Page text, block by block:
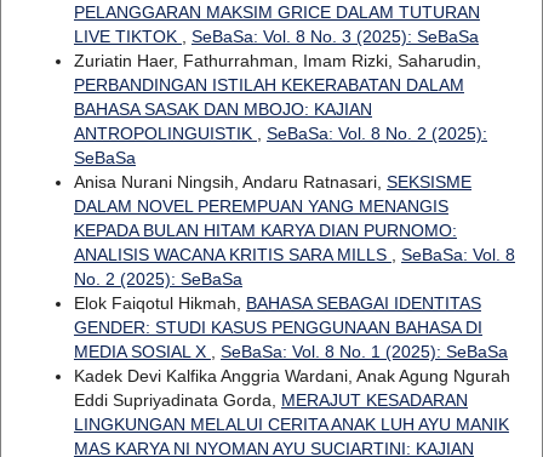
PELANGGARAN MAKSIM GRICE DALAM TUTURAN
LIVE TIKTOK
SeBaSa: Vol. 8 No. 3 (2025): SeBaSa
Zuriatin Haer, Fathurrahman, Imam Rizki, Saharudin,
PERBANDINGAN ISTILAH KEKERABATAN DALAM
BAHASA SASAK DAN MBOJO: KAJIAN
ANTROPOLINGUISTIK
SeBaSa: Vol. 8 No. 2 (2025):
SeBaSa
Anisa Nurani Ningsih, Andaru Ratnasari, SEKSISME
DALAM NOVEL PEREMPUAN YANG MENANGIS
KEPADA BULAN HITAM KARYA DIAN PURNOMO:
ANALISIS WACANA KRITIS SARA MILLS
SeBaSa: Vol. 8
No. 2 (2025): SeBaSa
Elok Faiqotul Hikmah, BAHASA SEBAGAI IDENTITAS
GENDER: STUDI KASUS PENGGUNAAN BAHASA DI
MEDIA SOSIAL X
SeBaSa: Vol. 8 No. 1 (2025): SeBaSa
Kadek Devi Kalfika Anggria Wardani, Anak Agung Ngurah
Eddi Supriyadinata Gorda, MERAJUT KESADARAN
LINGKUNGAN MELALUI CERITA ANAK LUH AYU MANIK
MAS KARYA NI NYOMAN AYU SUCIARTINI: KAJIAN